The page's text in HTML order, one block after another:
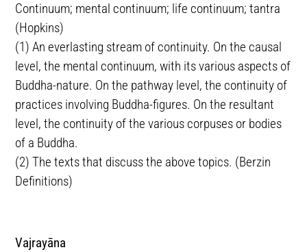
Continuum; mental continuum; life continuum; tantra
(Hopkins)
(1) An everlasting stream of continuity. On the causal
level, the mental continuum, with its various aspects of
Buddha-nature. On the pathway level, the continuity of
practices involving Buddha-figures. On the resultant
level, the continuity of the various corpuses or bodies
of a Buddha.
(2) The texts that discuss the above topics. (Berzin
Definitions)
Vajrayāna